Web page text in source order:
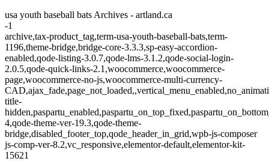
usa youth baseball bats Archives - artland.ca
-1
archive,tax-product_tag,term-usa-youth-baseball-bats,term-
1196,theme-bridge,bridge-core-3.3.3,sp-easy-accordion-
enabled,qode-listing-3.0.7,qode-lms-3.1.2,qode-social-login-
2.0.5,qode-quick-links-2.1,woocommerce,woocommerce-
page,woocommerce-no-js,woocommerce-multi-currency-
title-
4,qode-theme-ver-19.3,qode-theme-
bridge,disabled_footer_top,qode_header_in_grid,wpb-js-composer
js-comp-ver-8.2,vc_responsive,elementor-default,elementor-kit-
15621